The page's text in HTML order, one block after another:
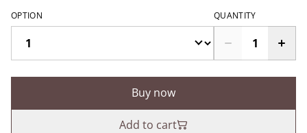
OPTION QUANTITY
Buy now
Add to cart